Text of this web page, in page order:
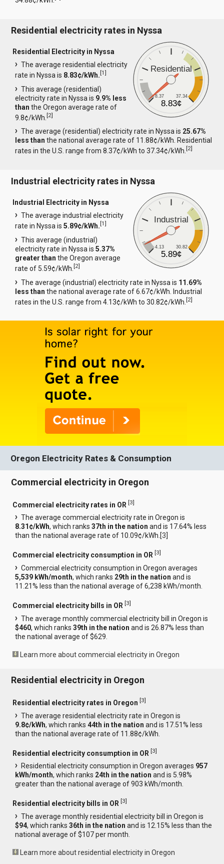
Residential electricity rates in Nyssa
Residential
8.37 37.34
8.83¢
Residential Electricity in Nyssa
The average residential electricity
rate in Nyssa is 8.83¢/kWh.[1]
This average (residential)
electricity rate in Nyssa is 9.9% less
than the Oregon average rate of
9.8¢/kWh.[2]
The average (residential) electricity rate in Nyssa is 25.67%
less than the national average rate of 11.88¢/kWh. Residential
rates in the U.S. range from 8.37¢/kWh to 37.34¢/kWh.[2]
Industrial electricity rates in Nyssa
Industrial
4.13 30.82
5.89¢
Industrial Electricity in Nyssa
The average industrial electricity
rate in Nyssa is5.89¢/kWh.[1]
This average (industrial)
electricity rate in Nyssa is5.37%
greater than the Oregon average
rate of 5.59¢/kWh.[2]
The average (industrial) electricity rate in Nyssa is 11.69%
less than the national average rate of 6.67¢/kWh. Industrial
rates in the U.S. range from 4.13¢/kWh to 30.82¢/kWh.[2]
Oregon Electricity Rates & Consumption
Commercial electricity in Oregon
Commercial electricity rates in OR [3]
The average commercial electricity rate in Oregon is
8.31¢/kWh, which ranks37th in the nation and is 17.64% less
than the national average rate of 10.09¢/kWh.[3
Commercial electricity consumption in OR [3]
Commercial electricity consumption in Oregon averages
5,539 kWh/month, which ranks 29th in the nation and is
11.21% less than the national average of 6,238 kWh/month.
Commercial electricity bills in OR [3]
The average monthly commercial electricity bill in Oregon is
$460, which ranks39th in the nation and is 26.87% less than
the national average of $629.
Learn more about commercial electricity in Oregon
Residential electricity in Oregon
Residential electricity rates in Oregon [3]
The average residential electricity rate in Oregon is
9.8¢/kWh, which ranks44th in the nation and is 17.51% less
than the national average rate of 11.88¢/kWh.
Residential electricity consumption in OR [3]
Residential electricity consumption in Oregon averages 957
kWh/month, which ranks 24th in the nation and is 5.98%
greater than the national average of 903 kWh/month.
Residential electricity bills in OR [3]
The average monthly residential electricity bill in Oregon is
$94, which ranks36th in the nation and is 12.15% less than the
national average of $107 per month.
Learn more about residential electricity in Oregon